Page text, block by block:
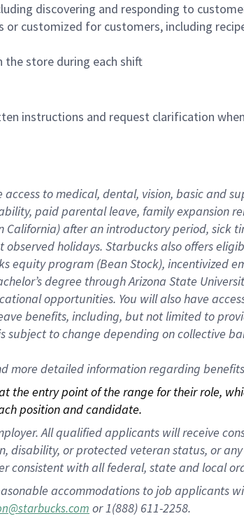
discovering and responding to
or customized for customers, including
store during each shift
instructions and request clarification
to medical, dental, vision, basic and
paid parental leave, family expansion
California) after an introductory period, sick
holidays. Starbucks also offers
equity program (Bean Stock), incentivized
degree through Arizona State
opportunities. You will also have
benefits, including, but not limited to
subject to change depending on collective
more detailed information regarding
the entry point of the range for their role,
position and candidate.
All qualified applicants will receive
disability, or protected veteran status, or
consistent with all federal, state and local
accommodations to job applicants
or 1(888) 611-2258.